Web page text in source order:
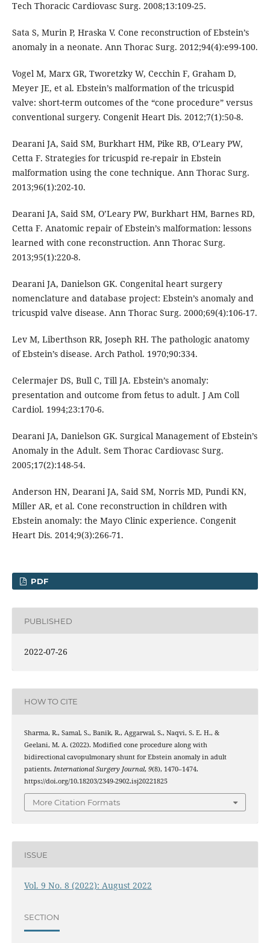
Tech Thoracic Cardiovasc Surg. 2008;13:109-25.
Sata S, Murin P, Hraska V. Cone reconstruction of Ebstein’s
anomaly in a neonate. Ann Thorac Surg. 2012;94(4):e99-100.
Vogel M, Marx GR, Tworetzky W, Cecchin F, Graham D,
Meyer JE, et al. Ebstein’s malformation of the tricuspid
valve: short-term outcomes of the “cone procedure” versus
conventional surgery. Congenit Heart Dis. 2012;7(1):50-8.
Dearani JA, Said SM, Burkhart HM, Pike RB, O’Leary PW,
Cetta F. Strategies for tricuspid re-repair in Ebstein
malformation using the cone technique. Ann Thorac Surg.
2013;96(1):202-10.
Dearani JA, Said SM, O’Leary PW, Burkhart HM, Barnes RD,
Cetta F. Anatomic repair of Ebstein’s malformation: lessons
learned with cone reconstruction. Ann Thorac Surg.
2013;95(1):220-8.
Dearani JA, Danielson GK. Congenital heart surgery
nomenclature and database project: Ebstein’s anomaly and
tricuspid valve disease. Ann Thorac Surg. 2000;69(4):106-17.
Lev M, Liberthson RR, Joseph RH. The pathologic anatomy
of Ebstein’s disease. Arch Pathol. 1970;90:334.
Celermajer DS, Bull C, Till JA. Ebstein’s anomaly:
presentation and outcome from fetus to adult. J Am Coll
Cardiol. 1994;23:170-6.
Dearani JA, Danielson GK. Surgical Management of Ebstein’s
Anomaly in the Adult. Sem Thorac Cardiovasc Surg.
2005;17(2):148-54.
Anderson HN, Dearani JA, Said SM, Norris MD, Pundi KN,
Miller AR, et al. Cone reconstruction in children with
Ebstein anomaly: the Mayo Clinic experience. Congenit
Heart Dis. 2014;9(3):266-71.
PDF
PUBLISHED
2022-07-26
HOW TO CITE
Sharma, R., Samal, S., Banik, R., Aggarwal, S., Naqvi, S. E. H., &
Geelani, M. A. (2022). Modified cone procedure along with
bidirectional cavopulmonary shunt for Ebstein anomaly in adult
patients. International Surgery Journal, 9(8), 1470–1474.
https://doi.org/10.18203/2349-2902.isj20221825
More Citation Formats
ISSUE
Vol. 9 No. 8 (2022): August 2022
SECTION